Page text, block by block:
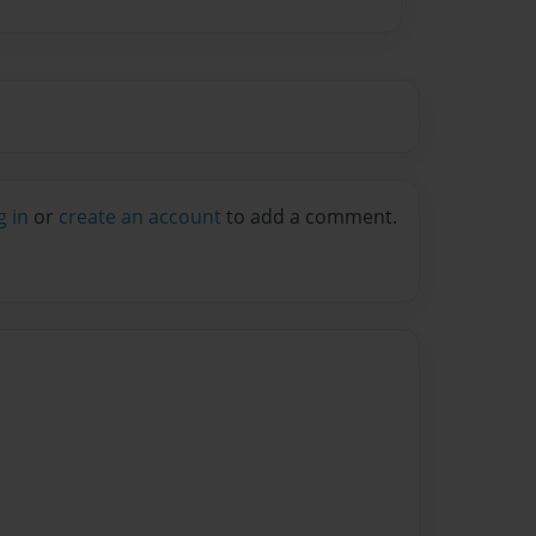
in or create an account to add a comment.